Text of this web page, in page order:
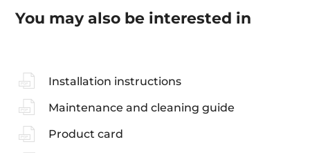
You may also be interested in
Installation instructions
Maintenance and cleaning guide
Product card